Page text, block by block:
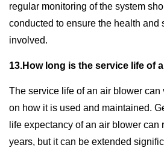
regular monitoring of the system
conducted to ensure the health and
involved.
13.How long is the service life of
The service life of an air blower
on how it is used and maintained.
life expectancy of an air blower can
years, but it can be extended